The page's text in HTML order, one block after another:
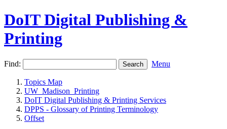
DoIT Digital Publishing &
Printing
Find: Menu
Topics Map
UW_Madison_Printing
DoIT Digital Publishing & Printing Services
DPPS - Glossary of Printing Terminology
Offset